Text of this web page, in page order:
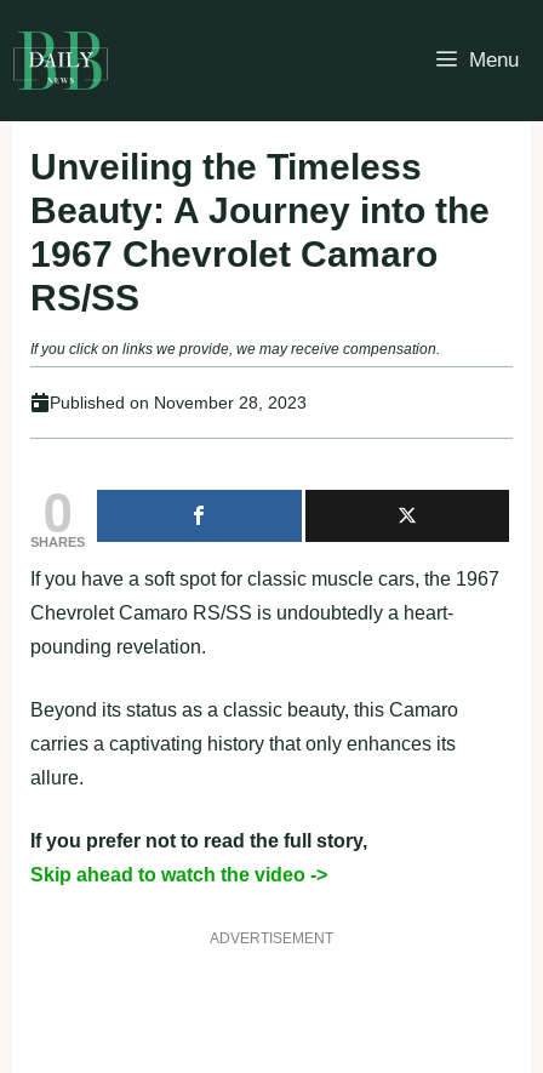
to
content
Menu
Unveiling the Timeless
Beauty: A Journey into the
1967 Chevrolet Camaro
RS/SS
If you click on links we provide, we may receive compensation.
Published on November 28, 2023
0
SHARES
If you have a soft spot for classic muscle cars, the 1967
Chevrolet Camaro RS/SS is undoubtedly a heart-
pounding revelation.
Beyond its status as a classic beauty, this Camaro
carries a captivating history that only enhances its
allure.
If you prefer not to read the full story,
Skip ahead to watch the video ->
ADVERTISEMENT